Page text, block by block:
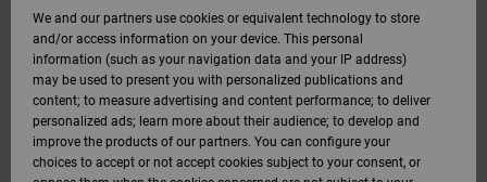
SOON
OOPS, WE COULDN'T FIND ANY RESULTS FOR
YOUR SEARCH.
NO WORRIES! TRY SEARCHING WITH DIFFERENT KEYWORDS OR
EXPLORE OUR CATEGORIES TO FIND WHAT YOU'RE LOOKING FOR.
We and our partners use cookies or equivalent technology to store
and/or access information on your device. This personal
information (such as your navigation data and your IP address)
may be used to present you with personalized publications and
content; to measure advertising and content performance; to deliver
personalized ads; learn more about their audience; to develop and
improve the products of our partners. You can configure your
choices to accept or not accept cookies subject to your consent, or